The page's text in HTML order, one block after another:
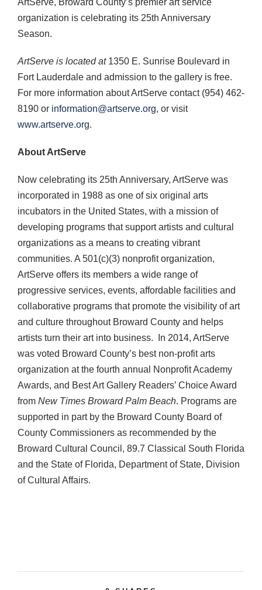
organization is celebrating its 25th Anniversary
Season.
ArtServe is located at1350 E. Sunrise Boulevard in
Fort Lauderdale and admission to the gallery is free.
For more information about ArtServe contact (954) 462-
8190 or information@artserve.org, or visit
www.artserve.org.
About ArtServe
Now celebrating its 25th Anniversary, ArtServe was
incorporated in 1988 as one of six original arts
incubators in the United States, with a mission of
developing programs that support artists and cultural
organizations as a means to creating vibrant
communities. A 501(c)(3) nonprofit organization,
ArtServe offers its members a wide range of
progressive services, events, affordable facilities and
collaborative programs that promote the visibility of art
and culture throughout Broward County and helps
artists turn their art into business. In 2014, ArtServe
was voted Broward County’s best non-profit arts
organization at the fourth annual Nonprofit Academy
Awards, and Best Art Gallery Readers’ Choice Award
from New Times Broward Palm Beach. Programs are
supported in part by the Broward County Board of
County Commissioners as recommended by the
Broward Cultural Council, 89.7 Classical South Florida
and the State of Florida, Department of State, Division
of Cultural Affairs.